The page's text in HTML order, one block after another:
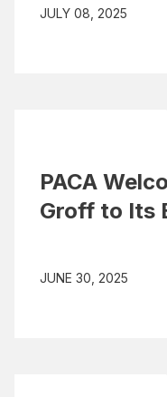
JULY 08, 2025
PACA
Groff to Its
JUNE 30, 2025